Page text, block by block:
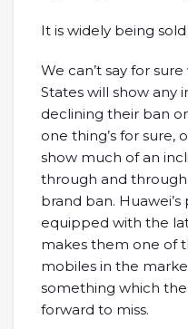
It is widely being
We can’t say for
States will show any
declining their ban
one thing’s for sure,
show much of an
through and
brand ban.
equipped with the
makes them one of
mobiles in the
something which
forward to miss.